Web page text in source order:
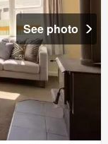
See photo